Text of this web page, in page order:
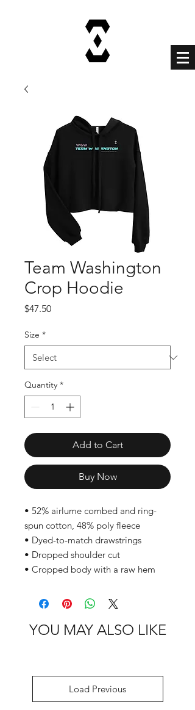
Team Washington
Crop Hoodie
$47.50Price
Size *
Quantity *
Add to Cart
Buy Now
• 52% airlume combed and ring-
spun cotton, 48% poly fleece
• Dyed-to-match drawstrings
• Dropped shoulder cut
• Cropped body with a raw hem
YOU MAY ALSO LIKE
Load Previous